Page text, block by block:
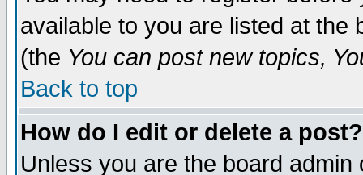
available to you are listed at the
(the You can post new topics,
Back to top
How do I edit or delete a post?
Unless you are the board